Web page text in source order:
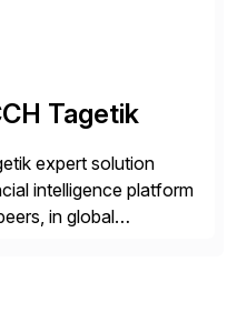
Tagetik
expert solution
intelligence platform
in global